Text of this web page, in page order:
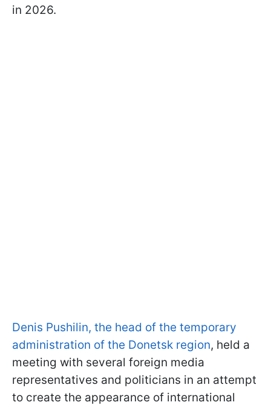
in 2026.
Denis Pushilin, the head of the temporary
administration of the Donetsk region, held a
meeting with several foreign media
representatives and politicians in an attempt
to create the appearance of international